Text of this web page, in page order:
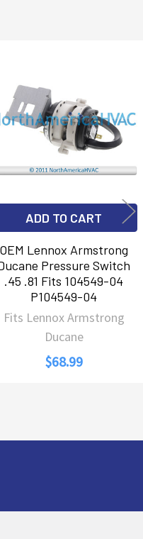
ADD TO CART
OEM Lennox Armstrong
Pressure Switch
.45 .81 Fits 104549-04
P104549-04
Fits Lennox Armstrong
Ducane
$68.99